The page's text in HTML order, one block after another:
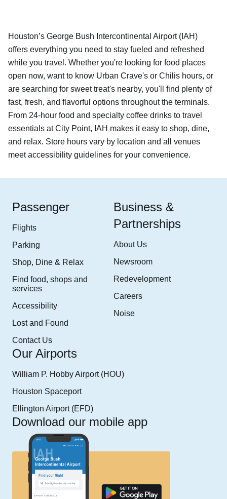
Houston’s George Bush Intercontinental Airport (IAH)
offers everything you need to stay fueled and refreshed
while you travel. Whether you're looking for food places
open now, want to know Urban Crave's or Chilis hours, or
are searching for sweet treat's nearby, you'll find plenty of
fast, fresh, and flavorful options throughout the terminals.
From 24-hour food and specialty coffee drinks to travel
essentials at City Point, IAH makes it easy to shop, dine,
and relax. Store hours vary by location and all venues
meet accessibility guidelines for your convenience.
Passenger
Flights
Parking
Shop, Dine & Relax
Find food, shops and
services
Accessibility
Lost and Found
Contact Us
Business &
Partnerships
About Us
Newsroom
Redevelopment
Careers
Noise
Our Airports
William P. Hobby Airport (HOU)
Houston Spaceport
Ellington Airport (EFD)
Download our mobile app